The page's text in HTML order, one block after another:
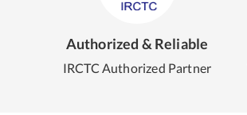
Authorized & Reliable
IRCTC Authorized Partner